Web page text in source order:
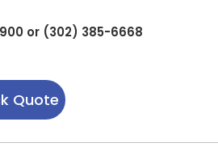
or (302) 385-6668
Quote